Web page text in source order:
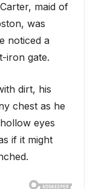
maid of
was
noticed a
iron gate.
dirt, his
chest as he
eyes
if it might